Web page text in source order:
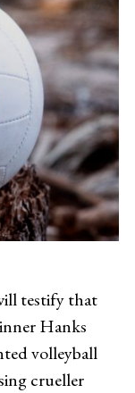
testify that
Hanks
volleyball
crueller